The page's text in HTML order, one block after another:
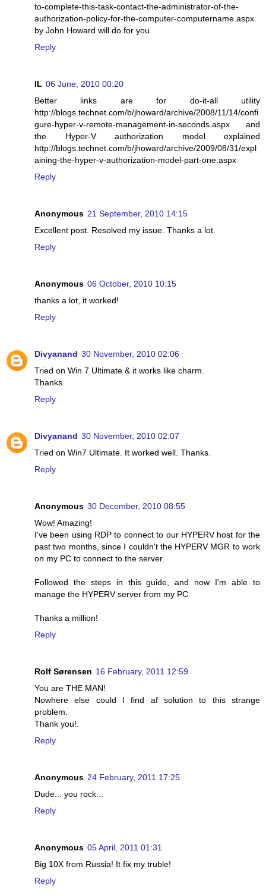
to-complete-this-task-contact-the-administrator-of-the-
authorization-policy-for-the-computer-computername.aspx
by John Howard will do for you.
Reply
IL 06 June, 2010 00:20
Better links are for do-it-all utility
http://blogs.technet.com/b/jhoward/archive/2008/11/14/confi
gure-hyper-v-remote-management-in-seconds.aspx and
the Hyper-V authorization model explained
http://blogs.technet.com/b/jhoward/archive/2009/08/31/expl
aining-the-hyper-v-authorization-model-part-one.aspx
Reply
Anonymous 21 September, 2010 14:15
Excellent post. Resolved my issue. Thanks a lot.
Reply
Anonymous 06 October, 2010 10:15
thanks a lot, it worked!
Reply
Divyanand 30 November, 2010 02:06
Tried on Win 7 Ultimate & it works like charm.
Thanks.
Reply
Divyanand 30 November, 2010 02:07
Tried on Win7 Ultimate. It worked well. Thanks.
Reply
Anonymous 30 December, 2010 08:55
Wow! Amazing!
I've been using RDP to connect to our HYPERV host for the
past two months, since I couldn't the HYPERV MGR to work
on my PC to connect to the server.
Followed the steps in this guide, and now I'm able to
manage the HYPERV server from my PC.
Thanks a million!
Reply
Rolf Sørensen 16 February, 2011 12:59
You are THE MAN!
Nowhere else could I find af solution to this strange
problem.
Thank you!.
Reply
Anonymous 24 February, 2011 17:25
Dude... you rock...
Reply
Anonymous 05 April, 2011 01:31
Big 10X from Russia! It fix my truble!
Reply